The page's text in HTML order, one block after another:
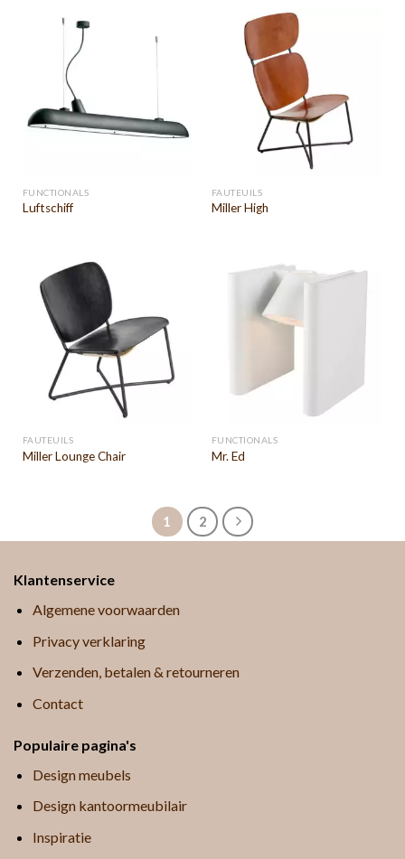
FUNCTIONALS
Luftschiff
FAUTEUILS
Miller High
FAUTEUILS
Miller Lounge Chair
FUNCTIONALS
Mr. Ed
1 2
Klantenservice
Algemene voorwaarden
Privacy verklaring
Verzenden, betalen & retourneren
Contact
Populaire pagina's
Design meubels
Design kantoormeubilair
Inspiratie